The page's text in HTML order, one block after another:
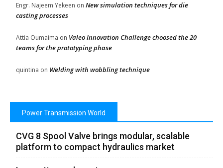
Engr. Najeem Yekeen on New simulation techniques for die
casting processes
Attia Oumaima on Valeo Innovation Challenge choosed the 20
teams for the prototyping phase
quintina on Welding with wobbling technique
Power Transmission World
CVG 8 Spool Valve brings modular, scalable
platform to compact hydraulics market